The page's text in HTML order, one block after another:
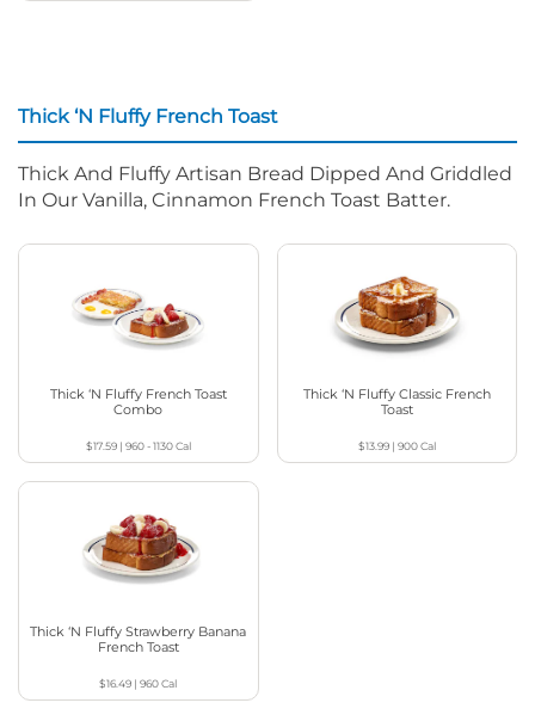
Thick ‘N Fluffy French Toast
Thick And Fluffy Artisan Bread Dipped And Griddled
In Our Vanilla, Cinnamon French Toast Batter.
Thick ‘N Fluffy French Toast
Combo
$17.59| 960 - 1130Cal
Thick ‘N Fluffy Classic French
Toast
$13.99| 900Cal
Thick ‘N Fluffy Strawberry Banana
French Toast
$16.49 |960Cal